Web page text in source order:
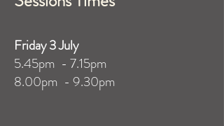
​Friday 3 July
5.45pm - 7.15pm
8.00pm - 9.30pm